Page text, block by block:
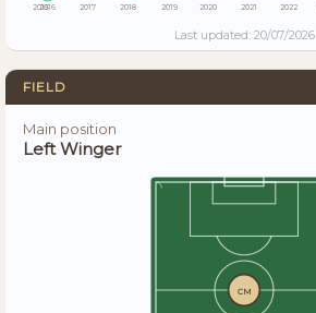
20152016 2017 2018 2019 2020 2021 2022
Last updated: 20/07/2026
FIELD
Main position
Left Winger
CM